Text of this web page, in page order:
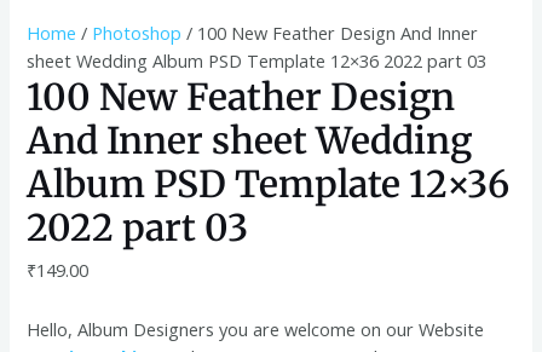
Home / Photoshop / 100 New Feather Design And Inner
sheet Wedding Album PSD Template 12×36 2022 part 03
100 New Feather Design
And Inner sheet Wedding
Album PSD Template 12×36
2022 part 03
₹149.00
Hello, Album Designers you are welcome on our Website